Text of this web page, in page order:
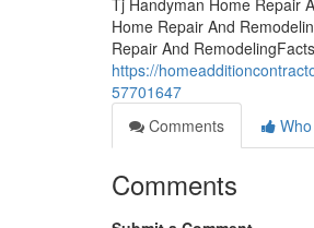
Tj Handyman Home Repair
Home Repair And
Repair And
https://
57701647
Comments
Comments